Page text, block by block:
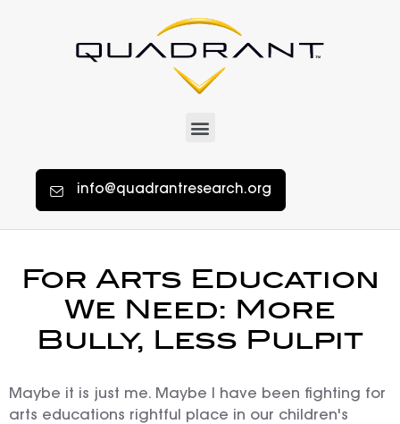
info@quadrantresearch.org
For Arts Education
We Need: More
Bully, Less Pulpit
Maybe it is just me. Maybe I have been fighting for
arts educations rightful place in our children's